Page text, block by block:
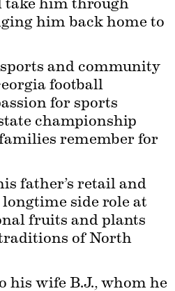
take him through
him back home to
and community
football
for sports
championship
remember for
father’s retail and
side role at
fruits and plants
traditions of North
his wife B.J., whom he